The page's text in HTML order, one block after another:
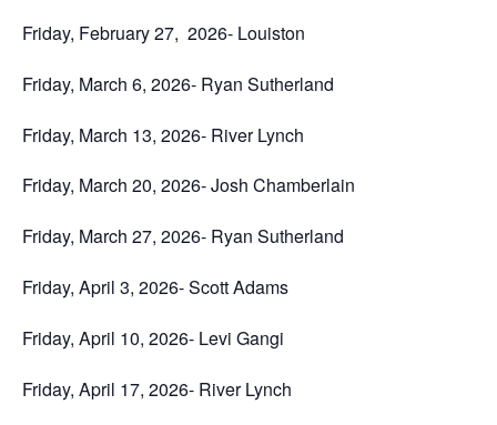
Friday, February 27, 2026- Louiston
Friday, March 6, 2026- Ryan Sutherland
Friday, March 13, 2026- River Lynch
Friday, March 20, 2026- Josh Chamberlain
Friday, March 27, 2026- Ryan Sutherland
Friday, April 3, 2026- Scott Adams
Friday, April 10, 2026- Levi Gangi
Friday, April 17, 2026- River Lynch